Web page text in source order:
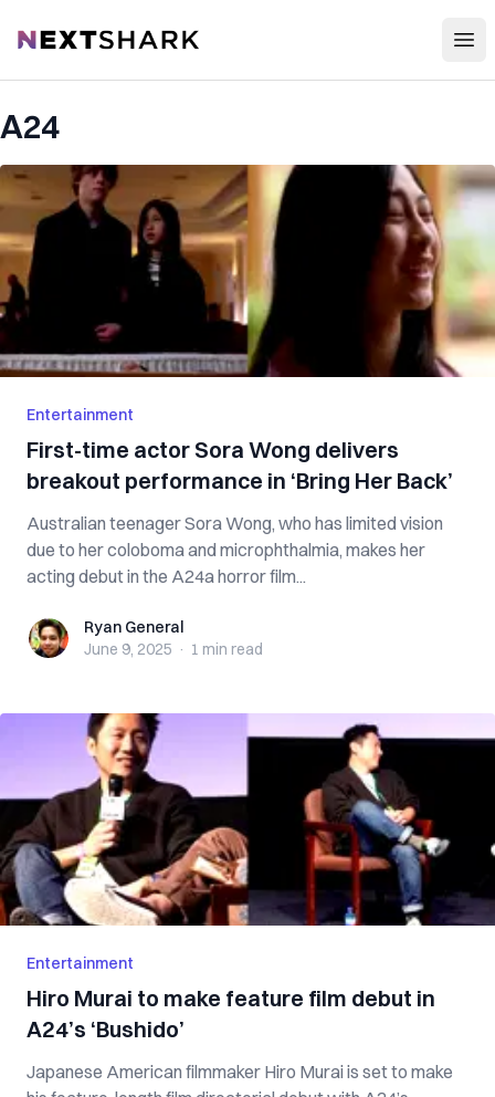
NextShark
A24
Entertainment
First-time actor Sora Wong delivers
breakout performance in ‘Bring Her Back’
Australian teenager Sora Wong, who has limited vision
due to her coloboma and microphthalmia, makes her
acting debut in the A24a horror film...
Ryan GeneralRyan General
June 9, 2025 · 1 min read
Entertainment
Hiro Murai to make feature film debut in
A24’s ‘Bushido’
Japanese American filmmaker Hiro Murai is set to make